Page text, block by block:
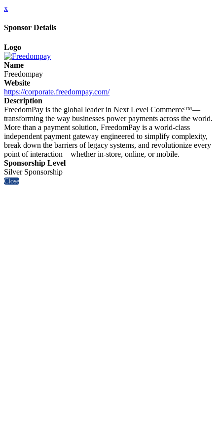
x
Sponsor Details
Logo
Name
Freedompay
Website
https://corporate.freedompay.com/
Description
FreedomPay is the global leader in Next Level Commerce™—
transforming the way businesses power payments across the world.
More than a payment solution, FreedomPay is a world-class
independent payment gateway engineered to simplify complexity,
break down the barriers of legacy systems, and revolutionize every
point of interaction—whether in-store, online, or mobile.
Sponsorship Level
Silver Sponsorship
Close